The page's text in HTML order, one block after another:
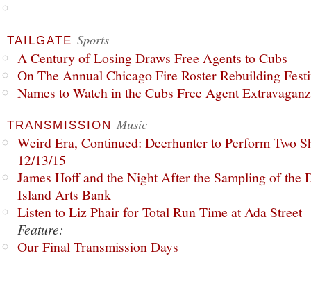
TAILGATE Sports
A Century of Losing Draws Free Agents to Cubs
On The Annual Chicago Fire Roster Rebuilding
Names to Watch in the Cubs Free Agent
TRANSMISSION Music
Weird Era, Continued: Deerhunter to Perform Two
12/13/15
James Hoff and the Night After the Sampling of the
Island Arts Bank
Listen to Liz Phair for Total Run Time at Ada Street
Feature:
Our Final Transmission Days